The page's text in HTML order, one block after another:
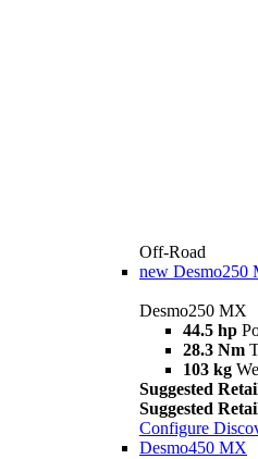
Off-Road
new Desmo250
Desmo250 MX
44.5 hp
28.3 Nm
103 kg
Suggested
Suggested
Configure
Desmo450 MX